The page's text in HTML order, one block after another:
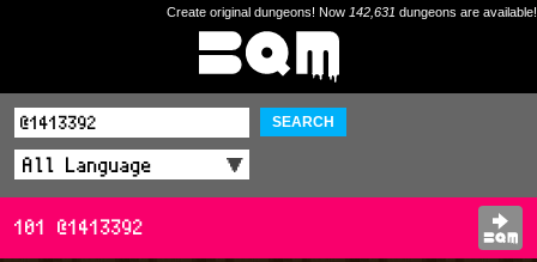
Create original dungeons! Now 142,631 dungeons are available!
SEARCH
101 @1413392